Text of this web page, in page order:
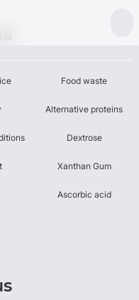
Food waste
Alternative proteins
Dextrose
Xanthan Gum
Ascorbic acid